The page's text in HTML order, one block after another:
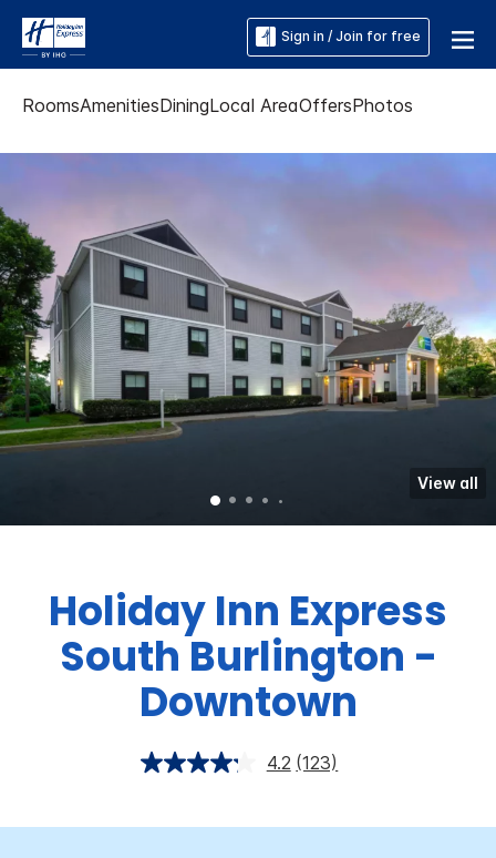
Sign in / Join for free
RoomsAmenitiesDiningLocal AreaOffersPhotos
View all
Holiday Inn Express
South Burlington -
Downtown
4.2 (123)